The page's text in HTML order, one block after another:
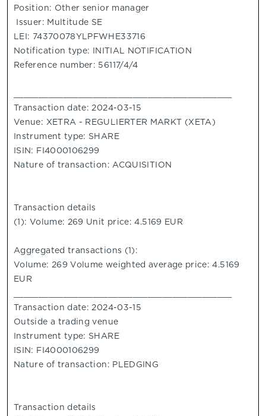
Position: Other senior manager
Issuer: Multitude SE
LEI: 74370078YLPFWHE33716
Notification type: INITIAL NOTIFICATION
Reference number: 56117/4/4
Transaction date: 2024-03-15
Venue: XETRA - REGULIERTER MARKT (XETA)
Instrument type: SHARE
ISIN: FI4000106299
Nature of transaction: ACQUISITION
Transaction details
(1): Volume: 269 Unit price: 4.5169 EUR
Aggregated transactions (1):
Volume: 269 Volume weighted average price: 4.5169
EUR
Transaction date: 2024-03-15
Outside a trading venue
Instrument type: SHARE
ISIN: FI4000106299
Nature of transaction: PLEDGING
Transaction details